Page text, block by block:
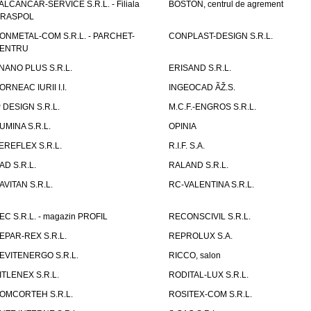
SERVICE S.R.L. - Filiala
BOSTON, centrul de agrement
COM S.R.L. - PARCHET-
CONPLAST-DESIGN S.R.L.
PLUS S.R.L.
ERISAND S.R.L.
IURII I.I.
INGEOCAD ÃŽ.S.
DESIGN S.R.L.
M.C.F.-ENGROS S.R.L.
S.R.L.
OPINIA
S.R.L.
R.I.F. S.A.
S.R.L.
RALAND S.R.L.
S.R.L.
RC-VALENTINA S.R.L.
S.R.L. - magazin PROFIL
RECONSCIVIL S.R.L.
REX S.R.L.
REPROLUX S.A.
S.R.L.
RICCO, salon
S.R.L.
RODITAL-LUX S.R.L.
S.R.L.
ROSITEX-COM S.R.L.